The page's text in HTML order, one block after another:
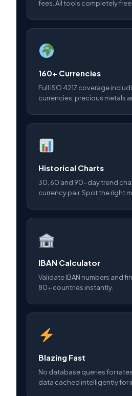
fees. All tools completely free
160+ Currencies
Full ISO 4217 coverage
currencies, precious metals
Historical Charts
30, 60 and 90-day trend
currency pair. Spot the right
IBAN Calculator
Validate IBAN numbers and
80+ countries instantly.
Blazing Fast
No database queries for
data cached intelligently for